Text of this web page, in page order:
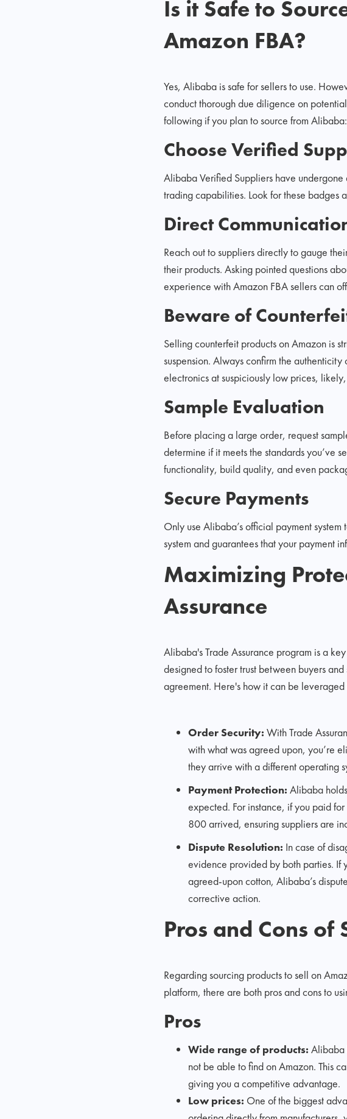
Is it Safe to
Amazon FBA?
Yes, Alibaba is safe for sellers to use.
conduct thorough due diligence on
following if you plan to source from Alibaba:
Choose Verified
Alibaba Verified Suppliers have undergone
trading capabilities. Look for these badges
Direct
Reach out to suppliers directly to gauge
their products. Asking pointed questions
experience with Amazon FBA sellers can
Beware of
Selling counterfeit products on Amazon is
suspension. Always confirm the
electronics at suspiciously low prices,
Sample Evaluation
Before placing a large order, request
determine if it meets the standards you’ve
functionality, build quality, and even
Secure Payments
Only use Alibaba’s official payment
system and guarantees that your payment
Maximizing
Assurance
Alibaba's Trade Assurance program is a
designed to foster trust between buyers
agreement. Here's how it can be leveraged
Order Security: With Trade
with what was agreed upon, you’re
they arrive with a different operating
Payment Protection: Alibaba
expected. For instance, if you paid
800 arrived, ensuring suppliers are
Dispute Resolution: In case of
evidence provided by both parties. If
agreed-upon cotton, Alibaba’s
corrective action.
Pros and Cons
Regarding sourcing products to sell on
platform, there are both pros and cons to
Pros
Wide range of products: Alibaba
not be able to find on Amazon. This
giving you a competitive advantage.
Low prices: One of the biggest